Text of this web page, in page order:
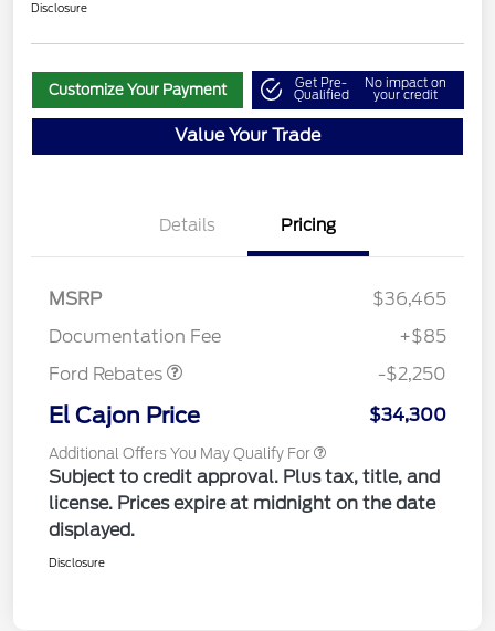
Disclosure
Customize Your Payment Get Pre-
Qualified
No impact on
your credit
Value Your Trade
Details Pricing
MSRP
$36,465
Documentation Fee
+$85
Ford Rebates
-$2,250
El Cajon Price $34,300
Additional Offers You May Qualify For
Subject to credit approval. Plus tax, title, and
license. Prices expire at midnight on the date
displayed.
Disclosure